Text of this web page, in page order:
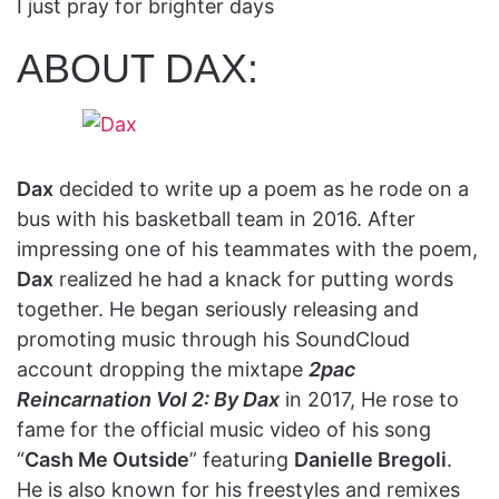
I just pray for brighter days
ABOUT DAX:
Dax decided to write up a poem as he rode on a
bus with his basketball team in 2016. After
impressing one of his teammates with the poem,
Dax realized he had a knack for putting words
together. He began seriously releasing and
promoting music through his SoundCloud
account dropping the mixtape 2pac
Reincarnation Vol 2: By Dax in 2017, He rose to
fame for the official music video of his song
“Cash Me Outside” featuring Danielle Bregoli.
He is also known for his freestyles and remixes